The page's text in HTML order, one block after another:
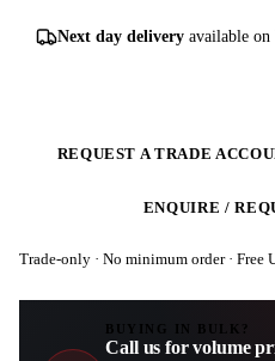
Next day delivery available
REQUEST A TRADE
ENQUIRE /
Trade-only · No minimum order · Free
BUYING IN BULK?
Call us for volume